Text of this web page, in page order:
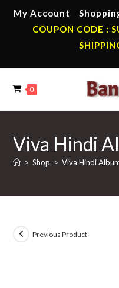
My Account
COUPON CODE :
0
Viva Hindi
> Shop > Viva Hindi
Previous Product